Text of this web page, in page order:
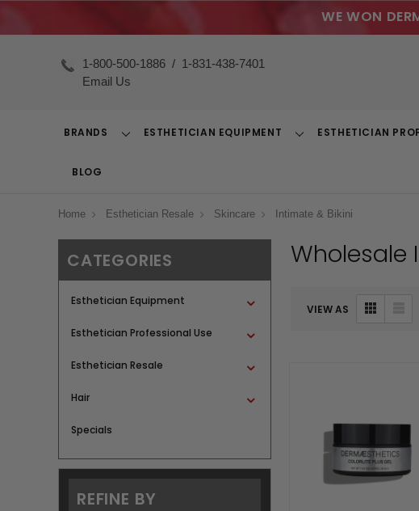
WE WON
1-800-500-1886 / 1-831-438-7401
Email Us
BRANDS
ToggleESTHETICIAN EQUIPMENT
ToggleESTHETICIAN
BLOG
Home Esthetician Resale Skincare Intimate & Bikini
CATEGORIES
Esthetician Equipment
Esthetician Professional Use
Esthetician Resale
Hair
Specials
REFINE BY
Wholesale
VIEW AS